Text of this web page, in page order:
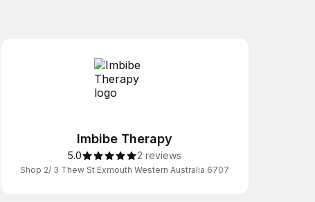
Imbibe Therapy
5.0 2 reviews
Shop 2/ 3 Thew St Exmouth Western Australia 6707